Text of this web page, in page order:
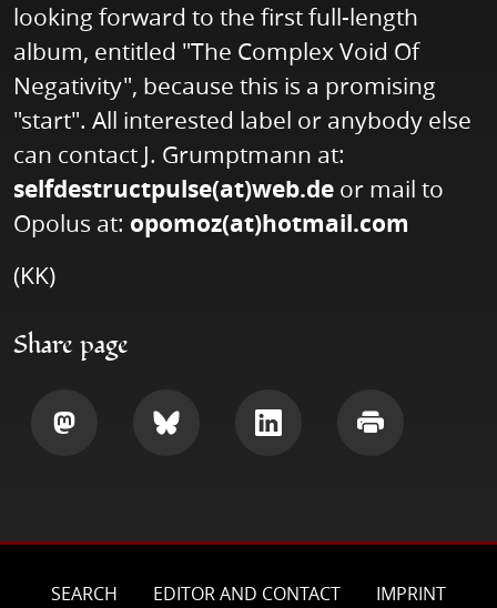
looking forward to the first full-length
album, entitled "The Complex Void Of
Negativity", because this is a promising
"start". All interested label or anybody else
can contact J. Grumptmann at:
selfdestructpulse(at)web.de or mail to
Opolus at: opomoz(at)hotmail.com
(KK)
Share page
SEARCH EDITOR AND CONTACT IMPRINT